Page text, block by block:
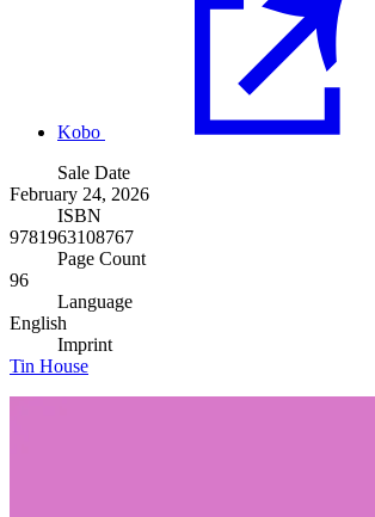
Kobo
Sale Date
February 24, 2026
ISBN
9781963108767
Page Count
96
Language
English
Imprint
Tin House